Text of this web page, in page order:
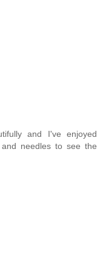
and I've enjoyed
needles to see the